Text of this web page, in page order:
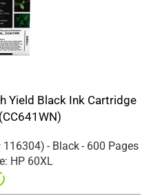
Yield Black Ink Cartridge
116304) - Black- 600 Pages
HP 60XL